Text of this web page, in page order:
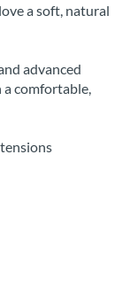
a soft, natural
advanced
comfortable,